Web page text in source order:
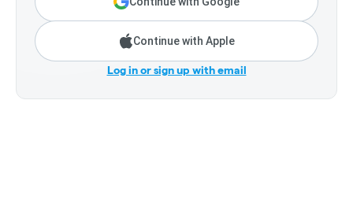
Continue with Apple
Log in or sign up with email